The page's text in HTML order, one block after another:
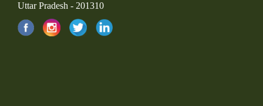
Uttar Pradesh - 201310